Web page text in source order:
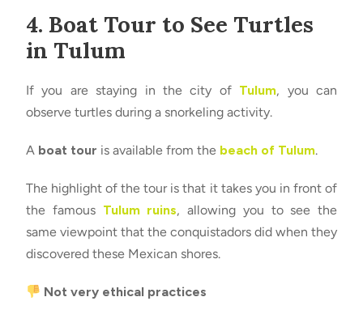
4. Boat Tour to See Turtles
in Tulum
If you are staying in the city of Tulum, you can
observe turtles during a snorkeling activity.
A boat tour is available from the beach of Tulum.
The highlight of the tour is that it takes you in front of
the famous Tulum ruins, allowing you to see the
same viewpoint that the conquistadors did when they
discovered these Mexican shores.
Not very ethical practices